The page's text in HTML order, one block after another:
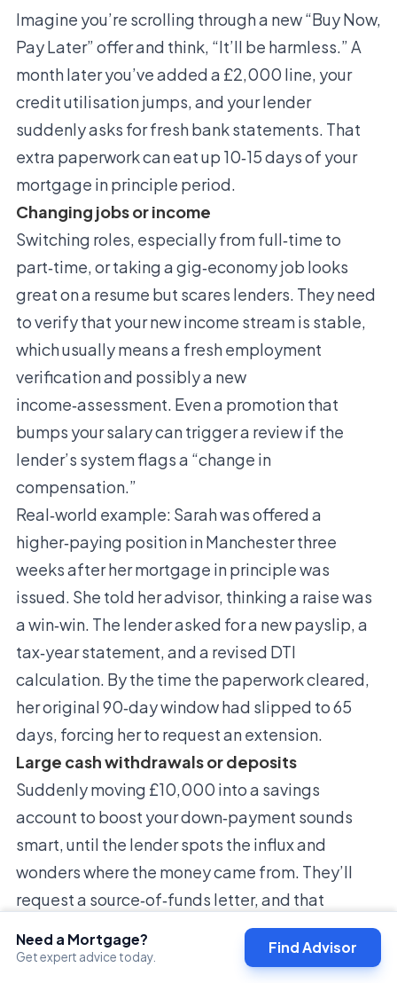
Imagine you’re scrolling through a new “Buy Now,
Pay Later” offer and think, “It’ll be harmless.” A
month later you’ve added a £2,000 line, your
credit utilisation jumps, and your lender
suddenly asks for fresh bank statements. That
extra paperwork can eat up 10‑15 days of your
mortgage in principle period.
Changing jobs or income
Switching roles, especially from full‑time to
part‑time, or taking a gig‑economy job looks
great on a resume but scares lenders. They need
to verify that your new income stream is stable,
which usually means a fresh employment
verification and possibly a new
income‑assessment. Even a promotion that
bumps your salary can trigger a review if the
lender’s system flags a “change in
compensation.”
Real‑world example: Sarah was offered a
higher‑paying position in Manchester three
weeks after her mortgage in principle was
issued. She told her advisor, thinking a raise was
a win‑win. The lender asked for a new payslip, a
tax‑year statement, and a revised DTI
calculation. By the time the paperwork cleared,
her original 90‑day window had slipped to 65
days, forcing her to request an extension.
Large cash withdrawals or deposits
Suddenly moving £10,000 into a savings
account to boost your down‑payment sounds
smart, until the lender spots the influx and
wonders where the money came from. They’ll
request a source‑of‑funds letter, and that
back‑and‑forth can take several days.
Conversely, a hefty withdrawal for a car
Need a Mortgage?
Get expert advice today.
Find Advisor